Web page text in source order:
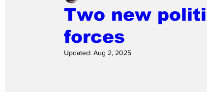
Two new
forces
Updated: Aug 2, 2025